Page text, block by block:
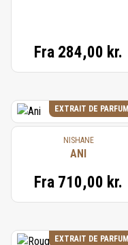
Fra 284,00 kr.
EXTRAIT DE PARFUM
NISHANE
ANI
Fra 710,00 kr.
EXTRAIT DE PARFUM